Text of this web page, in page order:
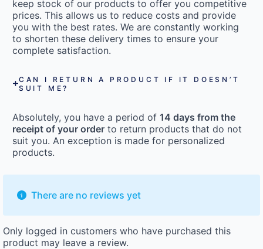
keep stock of our products to offer you competitive
prices. This allows us to reduce costs and provide
you with the best rates. We are constantly working
to shorten these delivery times to ensure your
complete satisfaction.
CAN I RETURN A PRODUCT IF IT DOESN’T
SUIT ME?
Absolutely, you have a period of 14 days from the
receipt of your order to return products that do not
suit you. An exception is made for personalized
products.
There are no reviews yet
Only logged in customers who have purchased this
product may leave a review.